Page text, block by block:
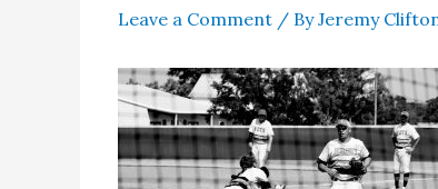
Leave a Comment / ByJeremy